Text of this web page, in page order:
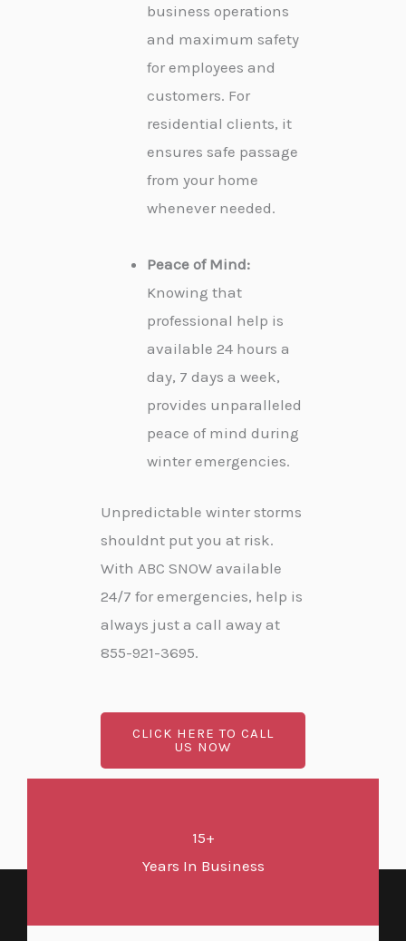
business operations
and maximum safety
for employees and
customers. For
residential clients, it
ensures safe passage
from your home
whenever needed.
Peace of Mind:
Knowing that
professional help is
available 24 hours a
day, 7 days a week,
provides unparalleled
peace of mind during
winter emergencies.
Unpredictable winter storms
shouldnt put you at risk.
With ABC SNOW available
24/7 for emergencies, help is
always just a call away at
855-921-3695.
CLICK HERE TO CALL
US NOW
15+
Years In Business